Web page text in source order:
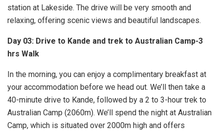
station at Lakeside. The drive will be very smooth and
relaxing, offering scenic views and beautiful landscapes.
Day 03: Drive to Kande and trek to Australian Camp-3
hrs Walk
In the morning, you can enjoy a complimentary breakfast at
your accommodation before we head out. We’ll then take a
40-minute drive to Kande, followed by a 2 to 3-hour trek to
Australian Camp (2060m). We’ll spend the night at Australian
Camp, which is situated over 2000m high and offers